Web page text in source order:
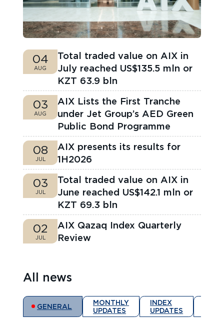
04
AUG
Total traded value on AIX in
July reached US$135.5 mln or
KZT 63.9 bln
03
AUG
AIX Lists the First Tranche
under Jet Group’s AED Green
Public Bond Programme
08
JUL
AIX presents its results for
1H2026
03
JUL
Total traded value on AIX in
June reached US$142.1 mln or
KZT 69.3 bln
02
JUL
AIX Qazaq Index Quarterly
Review
All news
GENERAL
MONTHLY
UPDATES
INDEX
UPDATES